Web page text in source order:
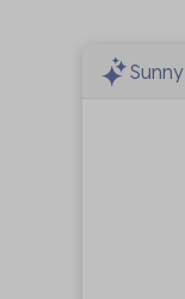
Sunny